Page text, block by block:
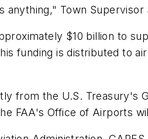
Town Supervisor
$10 billion to
funding is distributed to
from the U.S. Treasury's
FAA's Office of Airports